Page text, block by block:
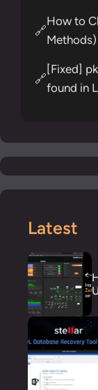
🔗
How to
Methods)
🔗
[Fixed]
found in
Latest